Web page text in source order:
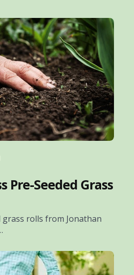
Pre-Seeded Grass
rolls from Jonathan